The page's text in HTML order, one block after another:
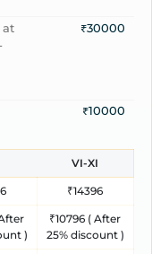
at
₹30000
₹10000
VI-XI
₹14396
)
₹10796 ( After
25% discount )